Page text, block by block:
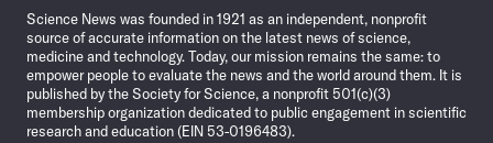
Science News was founded in 1921 as an independent, nonprofit
source of accurate information on the latest news of science,
medicine and technology. Today, our mission remains the same: to
empower people to evaluate the news and the world around them. It is
published by the Society for Science, a nonprofit 501(c)(3)
membership organization dedicated to public engagement in scientific
research and education (EIN 53-0196483).